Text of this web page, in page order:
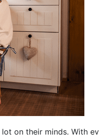
on their minds. With